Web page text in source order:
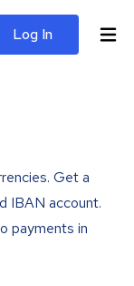
Log In
Get a
IBAN account.
payments in